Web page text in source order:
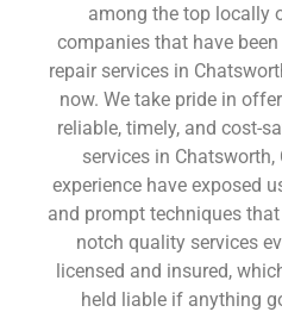
among the top locally
companies that have
repair services in
now. We take pride in
reliable, timely, and cost-
services in Chatsworth,
experience have exposed
and prompt techniques
notch quality services
licensed and insured,
held liable if anything